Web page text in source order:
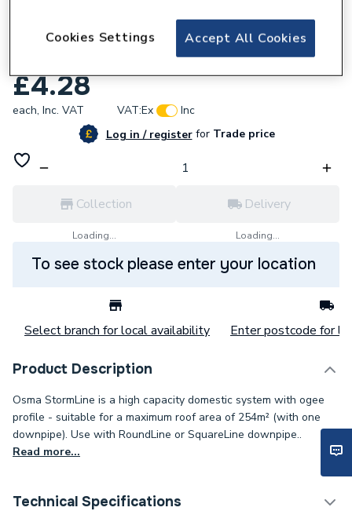
Wavin Osma Stormline Gutter Hanging
£4.28
each, Inc. VAT VAT:Ex
Inc
Log in / registerforTrade price
Collection
Loading...
Delivery
Loading...
To see stock please enter your location
Select branch for local availability Enter postcode for
Product Description
Osma StormLine is a high capacity domestic system with ogee
profile - suitable for a maximum roof area of 254m² (with one
downpipe). Use with RoundLine or SquareLine downpipe..
Read more...
Technical Specifications
Accept All Cookies
Cookies Settings